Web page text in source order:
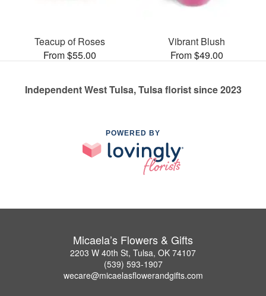
Teacup of Roses
From $55.00
Vibrant Blush
From $49.00
Independent West Tulsa, Tulsa florist since 2023
POWERED BY
Micaela’s Flowers & Gifts
2203 W 40th St, Tulsa, OK 74107
(539) 593-1907
wecare@micaelasflowerandgifts.com